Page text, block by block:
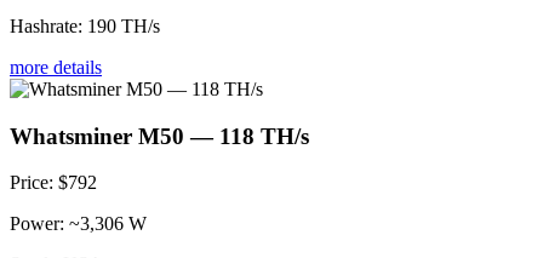
Hashrate: 190 TH/s
more details
Whatsminer M50 — 118 TH/s
Price: $792
Power: ~3,306 W